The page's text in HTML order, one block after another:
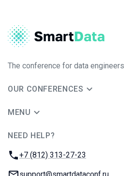
The conference for data engineers
OUR CONFERENCES
MENU
NEED HELP?
Phone:
+7 (812) 313-27-23